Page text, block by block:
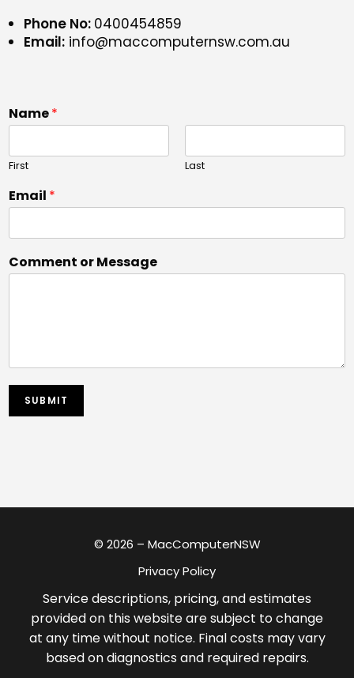
Phone No: 0400454859
Email: info@maccomputernsw.com.au
Name*
First Last
Email *
Comment or Message
SUBMIT
© 2026 – MacComputerNSW
Privacy Policy
Service descriptions, pricing, and estimates
provided on this website are subject to change
at any time without notice. Final costs may vary
based on diagnostics and required repairs.